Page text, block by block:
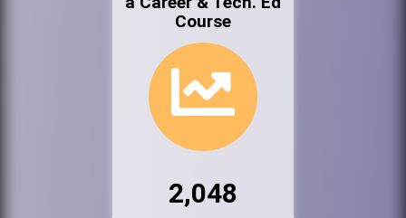
Course
2,048